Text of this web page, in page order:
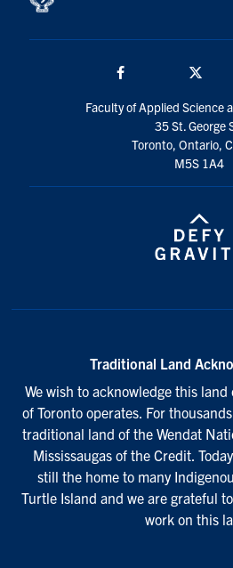
Faculty of Applied Science
35 St. George
Toronto, Ontario,
M5S 1A4
Traditional Land
We wish to acknowledge this
of Toronto operates. For
traditional land of the Wendat
Mississaugas of the Credit.
still the home to many
Turtle Island and we are grateful
work on this